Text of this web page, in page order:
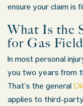
ensure your claim is
What Is the
for Gas
In most personal
you two years from
That’s the general
applies to third-